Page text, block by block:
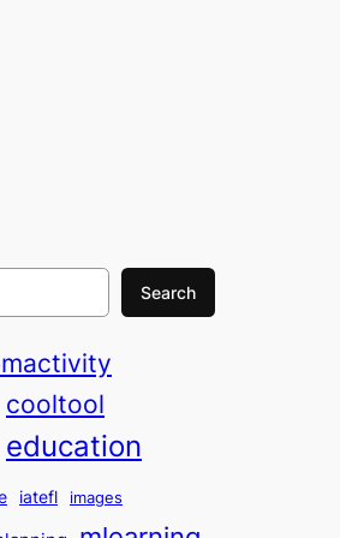
Search
cooltool
education
iatefl images